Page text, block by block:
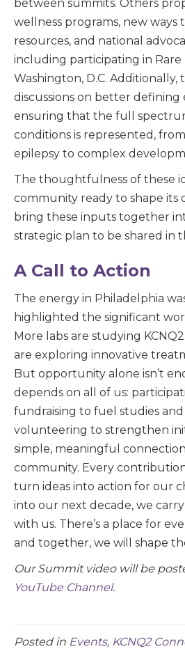
between summits. Others
wellness programs, new ways
resources, and national
including participating in Rare
Washington, D.C. Additionally,
discussions on better defining
ensuring that the full
conditions is represented,
epilepsy to complex
The thoughtfulness of these
community ready to shape its
bring these inputs together
strategic plan to be shared in
A Call to Action
The energy in Philadelphia
highlighted the significant
More labs are studying
are exploring innovative
But opportunity alone isn’t
depends on all of us:
fundraising to fuel studies
volunteering to strengthen
simple, meaningful
community. Every
turn ideas into action for our
into our next decade, we
with us. There’s a place for
and together, we will shape
Our Summit video will be
YouTube Channel.
Posted in Events, KCNQ2